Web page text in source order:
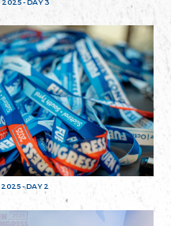
- DAY 2